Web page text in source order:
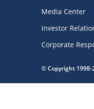
Media Center
Investor
Corporate
© Copyright 1998-